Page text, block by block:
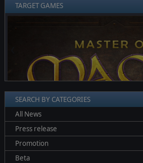
TARGET GAMES
SEARCH BY CATEGORIES
All News
Press release
Promotion
Beta